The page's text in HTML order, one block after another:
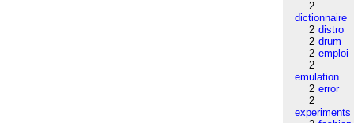
2
dictionnaire
2 distro
2 drum
2 emploi
2
emulation
2 error
2
experiments